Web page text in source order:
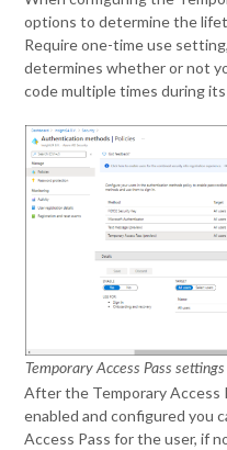
options to determine the
Require one-time use
determines whether or not
code multiple times during
Temporary Access Pass settings
After the Temporary Access
enabled and configured you
Access Pass for the user, if